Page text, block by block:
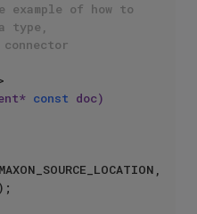
example of how to
type,
const doc)